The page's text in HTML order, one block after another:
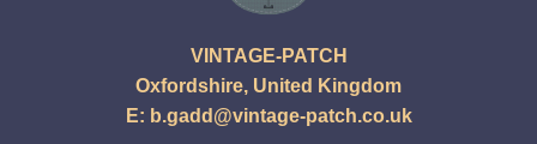
VINTAGE-PATCH
Oxfordshire, United Kingdom
E: b.gadd@vintage-patch.co.uk